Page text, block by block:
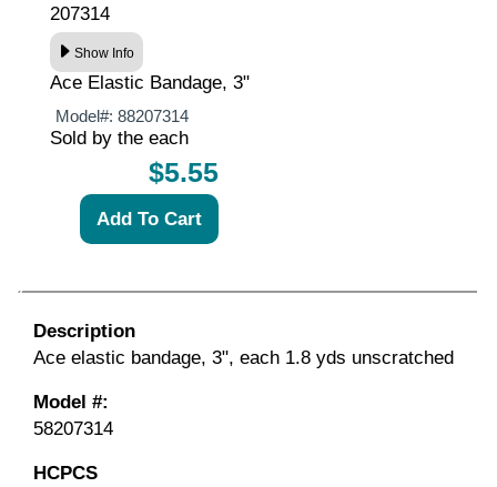
207314
Show Info
Ace Elastic Bandage, 3"
Model#: 88207314
Sold by the each
$5.55
Description
Ace elastic bandage, 3", each 1.8 yds unscratched
Model #:
58207314
HCPCS